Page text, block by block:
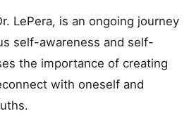
LePera, is an ongoing journey
self-awareness and self-
the importance of creating
with oneself and